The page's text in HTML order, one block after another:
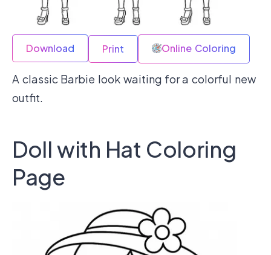
Download Print Online Coloring
A classic Barbie look waiting for a colorful new
outfit.
Doll with Hat Coloring
Page